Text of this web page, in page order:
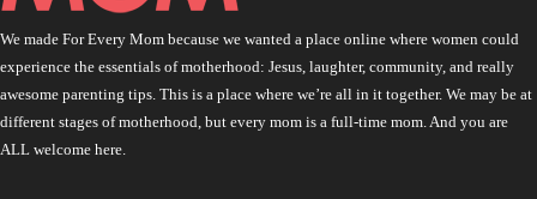
We made For Every Mom because we wanted a place online where women could
experience the essentials of motherhood: Jesus, laughter, community, and really
awesome parenting tips. This is a place where we’re all in it together. We may be at
different stages of motherhood, but every mom is a full-time mom. And you are
ALL welcome here.